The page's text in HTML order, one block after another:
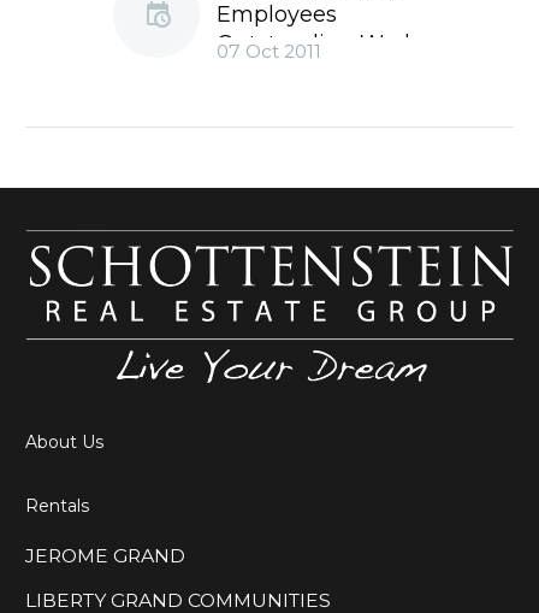
Employees
Outstanding Work
Schottenstein Real
pride in
07 Oct 2011
About Us
Rentals
JEROME GRAND
LIBERTY GRAND COMMUNITIES